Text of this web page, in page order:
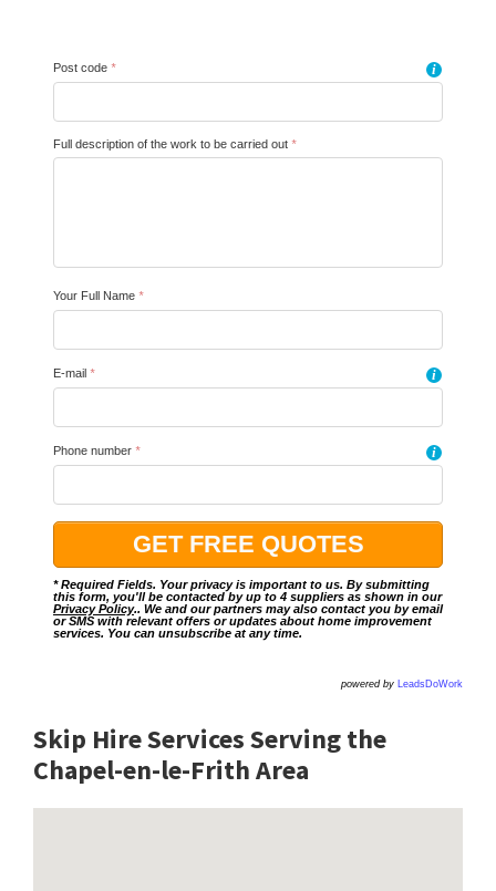
Post code * i
Full description of the work to be carried out *
Your Full Name *
E-mail * i
Phone number * i
* Required Fields. Your privacy is important to us. By submitting
this form, you'll be contacted by up to 4 suppliers as shown in our
Privacy Policy.. We and our partners may also contact you by email
or SMS with relevant offers or updates about home improvement
services. You can unsubscribe at any time.
powered by LeadsDoWork
Skip Hire Services Serving the
Chapel-en-le-Frith Area